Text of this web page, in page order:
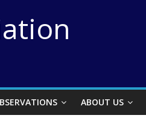
ABOUT US